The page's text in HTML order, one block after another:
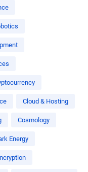
Cloud & Hosting
Cosmology
Energy